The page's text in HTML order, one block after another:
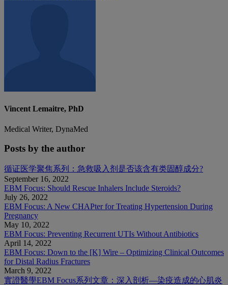
Vincent Lemaitre, PhD
Medical Writer, DynaMed
Posts by the author
循证医学聚焦系列：急救吸入剂是否该含有类固醇成分?
September 16, 2022
EBM Focus: Should Rescue Inhalers Include Steroids?
July 26, 2022
EBM Focus: A New CHAPter for Treating Hypertension During
Pregnancy
May 10, 2022
EBM Focus: Preventing Recurrent UTIs Without Antibiotics
April 14, 2022
EBM Focus: Down to the [K] Wire – Optimizing Clinical Outcomes
for Distal Radius Fractures
March 9, 2022
實證醫學EBM Focus系列文章：深入剖析—染疫造成的心肌炎